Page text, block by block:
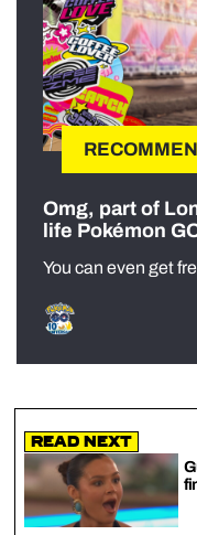
Omg, part of
life Pokémon
You can even get
Read Next